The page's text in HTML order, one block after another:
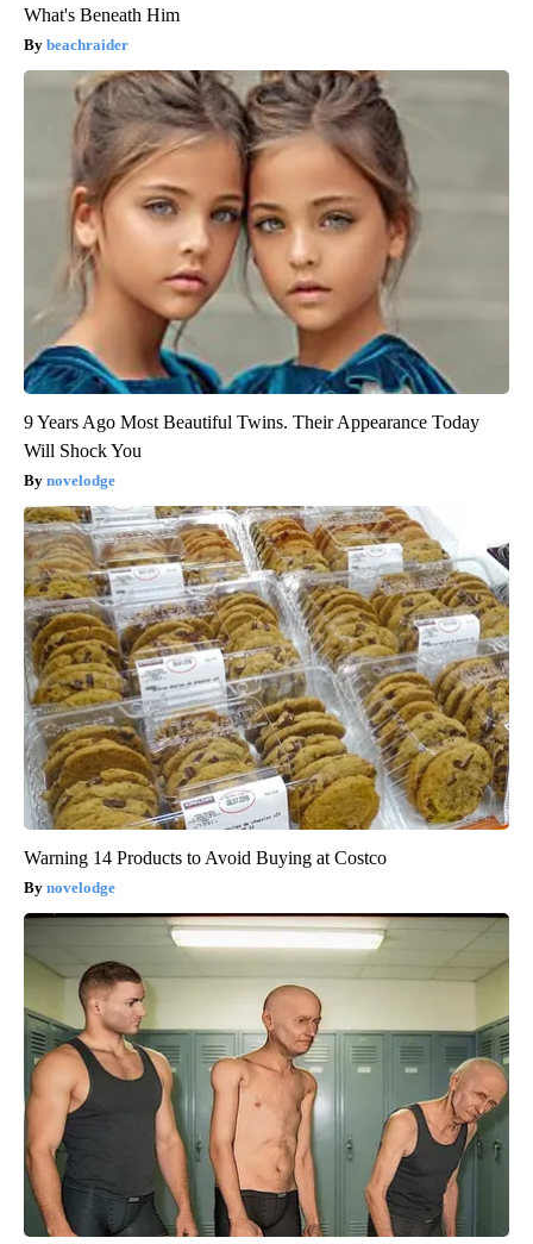
What's Beneath Him
beachraider
9 Years Ago Most Beautiful Twins. Their Appearance Today
Will Shock You
novelodge
Warning 14 Products to Avoid Buying at Costco
novelodge